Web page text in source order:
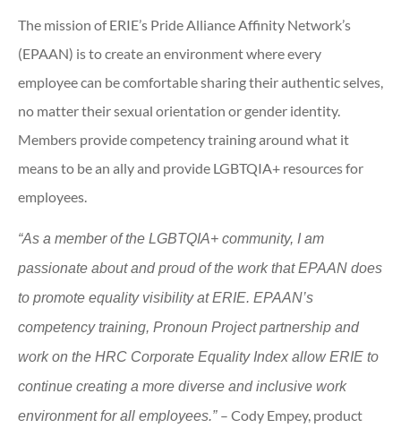
The mission of ERIE’s Pride Alliance Affinity Network’s
(EPAAN) is to create an environment where every
employee can be comfortable sharing their authentic selves,
no matter their sexual orientation or gender identity.
Members provide competency training around what it
means to be an ally and provide LGBTQIA+ resources for
employees.
“As a member of the LGBTQIA+ community, I am
passionate about and proud of the work that EPAAN does
to promote equality visibility at ERIE. EPAAN’s
competency training, Pronoun Project partnership and
work on the HRC Corporate Equality Index allow ERIE to
continue creating a more diverse and inclusive work
environment for all employees.” – Cody Empey, product